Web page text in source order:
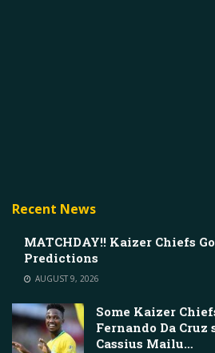
Recent News
MATCHDAY!! Kaizer Chiefs
Predictions
AUGUST 9, 2026
Some Kaizer
Fernando Da
Cassius Mailu…